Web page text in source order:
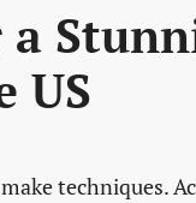
a
US
techniques.